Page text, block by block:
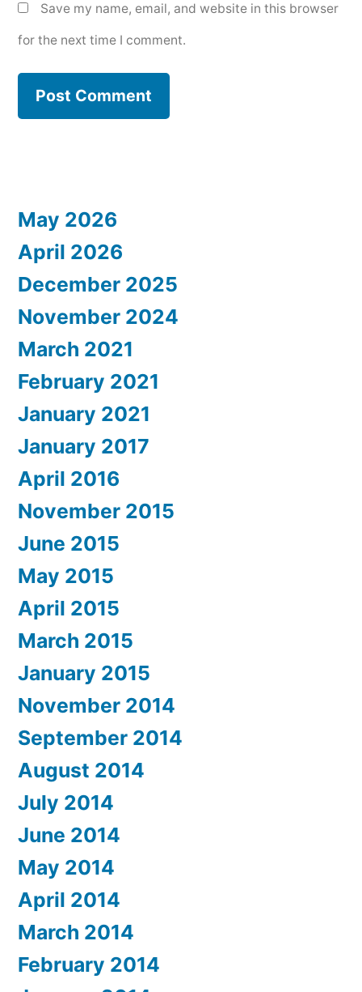
Save my name, email, and website in this browser
for the next time I comment.
May 2026
April 2026
December 2025
November 2024
March 2021
February 2021
January 2021
January 2017
April 2016
November 2015
June 2015
May 2015
April 2015
March 2015
January 2015
November 2014
September 2014
August 2014
July 2014
June 2014
May 2014
April 2014
March 2014
February 2014